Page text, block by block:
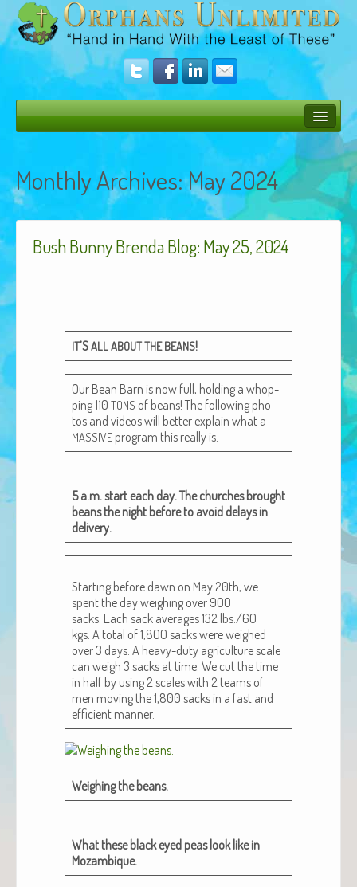
Donate
Operation Rescue
The Vision
About Us
African Adventures Book: Excerpt
Brenda Lange
Monthly Archives:May 2024
Bush Bunny Brenda Blog: May 25, 2024
IT’SALL ABOUTTHE BEANS!
Our Bean Barn is now full, hold­ing a whop­
ping 110 TONS of beans! The fol­low­ing pho­
tos and videos will bet­ter explain what a
MASSIVE pro­gram this real­ly is.
5 a.m. start each day. The church­es brought
beans the night before to avoid delays in
delivery.
Start­ing before dawn on May 20th, we
spent the day weigh­ing over 900
sacks. Each sack aver­ages 132 lbs./60
kgs. A total of 1,800 sacks were weighed
over 3 days. A heavy-duty agri­cul­ture scale
can weigh 3 sacks at time. We cut the time
in half by using 2 scales with 2 teams of
men mov­ing the 1,800 sacks in a fast and
effi­cient manner.
Weigh­ing the beans.
What these black eyed peas look like in
Mozambique.